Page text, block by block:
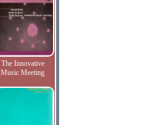
The Innovative
Music Meeting